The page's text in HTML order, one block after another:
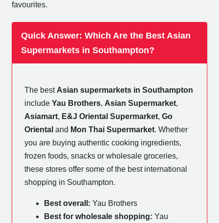
favourites.
Quick Answer: Which Are the Best Asian
Supermarkets in Southampton?
The best Asian supermarkets in Southampton
include Yau Brothers, Asian Supermarket,
Asiamart, E&J Oriental Supermarket, Go
Oriental and Mon Thai Supermarket. Whether
you are buying authentic cooking ingredients,
frozen foods, snacks or wholesale groceries,
these stores offer some of the best international
shopping in Southampton.
Best overall: Yau Brothers
Best for wholesale shopping: Yau